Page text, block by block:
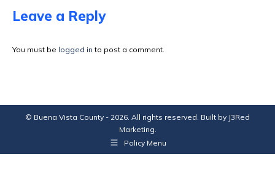
Facebook
Leave a Reply
You must be logged in to post a comment.
© Buena Vista County - 2026. All rights reserved. Built by J3Red
Marketing.
Policy Menu